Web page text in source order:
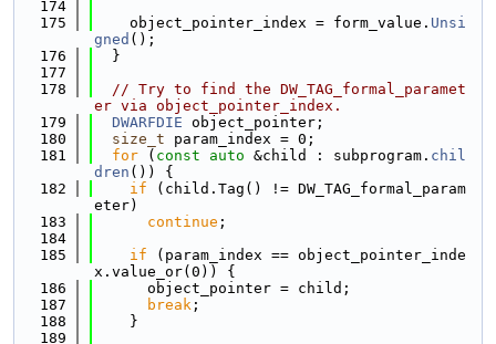
  174
  175
    object_pointer_index = form_value.
Unsi
gned ();
  176
  }
  177
  178
// Try to find the DW_TAG_formal_paramet
er via object_pointer_index.
  179
DWARFDIE object_pointer;
  180
size_t param_index = 0;
  181
for ( const auto &child : subprogram. chil
dren ()) {
  182
if (child.Tag() != DW_TAG_formal_param
eter)
  183
continue ;
  184
  185
if (param_index == object_pointer_inde
x.value_or(0)) {
  186
      object_pointer = child;
  187
break ;
  188
    }
  189